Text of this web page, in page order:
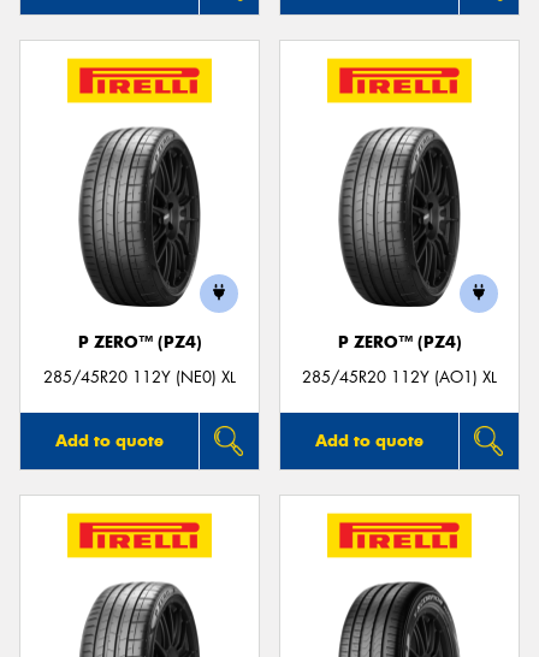
P ZERO™ (PZ4)
285/45R20 112Y (NE0) XL
Add to quote
P ZERO™ (PZ4)
285/45R20 112Y (AO1) XL
Add to quote